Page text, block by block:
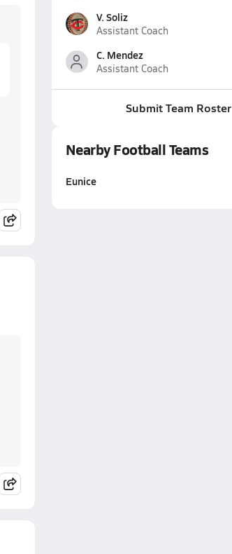
V. Soliz
Assistant Coach
C. Mendez
Assistant Coach
Submit Team Roster
Nearby Football Teams
Eunice